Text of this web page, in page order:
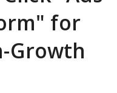
for
Growth